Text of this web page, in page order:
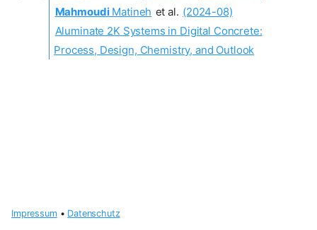
MahmoudiMatineh et al. (2024-08)
Aluminate 2K Systems in Digital Concrete:
Process, Design, Chemistry, and Outlook
Impressum• Datenschutz